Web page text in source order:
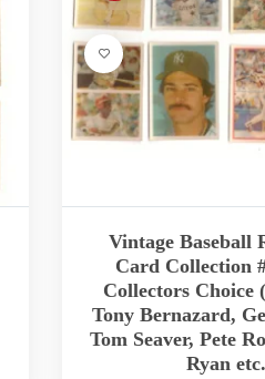
Vintage Baseball
Card Collection
Collectors Choice
Tony Bernazard,
Tom Seaver, Pete
Ryan etc.